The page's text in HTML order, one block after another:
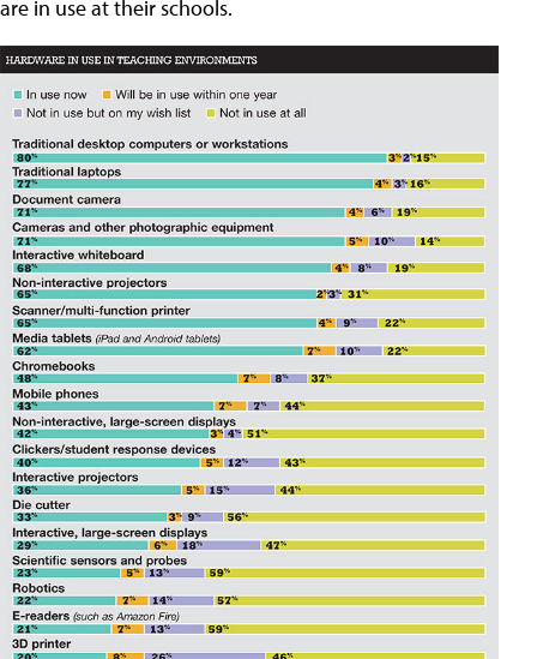
are in use at their schools.